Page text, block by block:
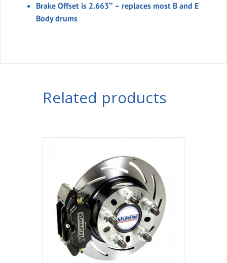
Brake Offset is 2.663″ – replaces most B and E
Body drums
Related products